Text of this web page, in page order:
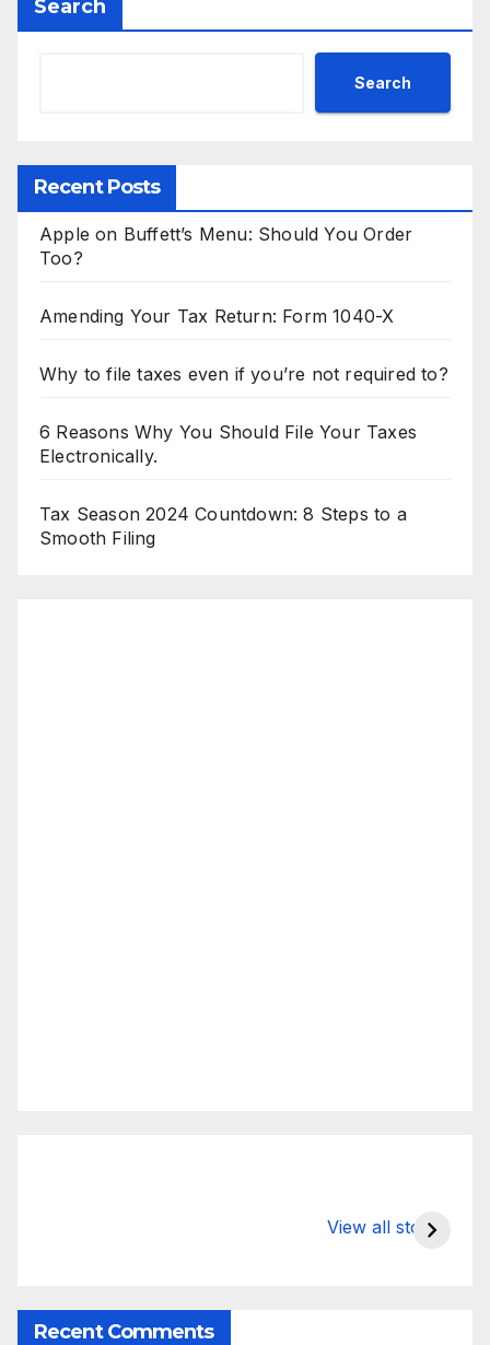
Search
Search
Recent Posts
Apple on Buffett’s Menu: Should You Order
Too?
Amending Your Tax Return: Form 1040-X
Why to file taxes even if you’re not required to?
6 Reasons Why You Should File Your Taxes
Electronically.
Tax Season 2024 Countdown: 8 Steps to a
Smooth Filing
View all stories
Bank’s Closure
Recent Comments